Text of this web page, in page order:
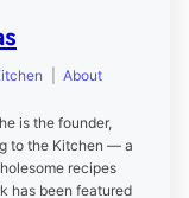
About
is the founder,
to the Kitchen — a
recipes
has been featured